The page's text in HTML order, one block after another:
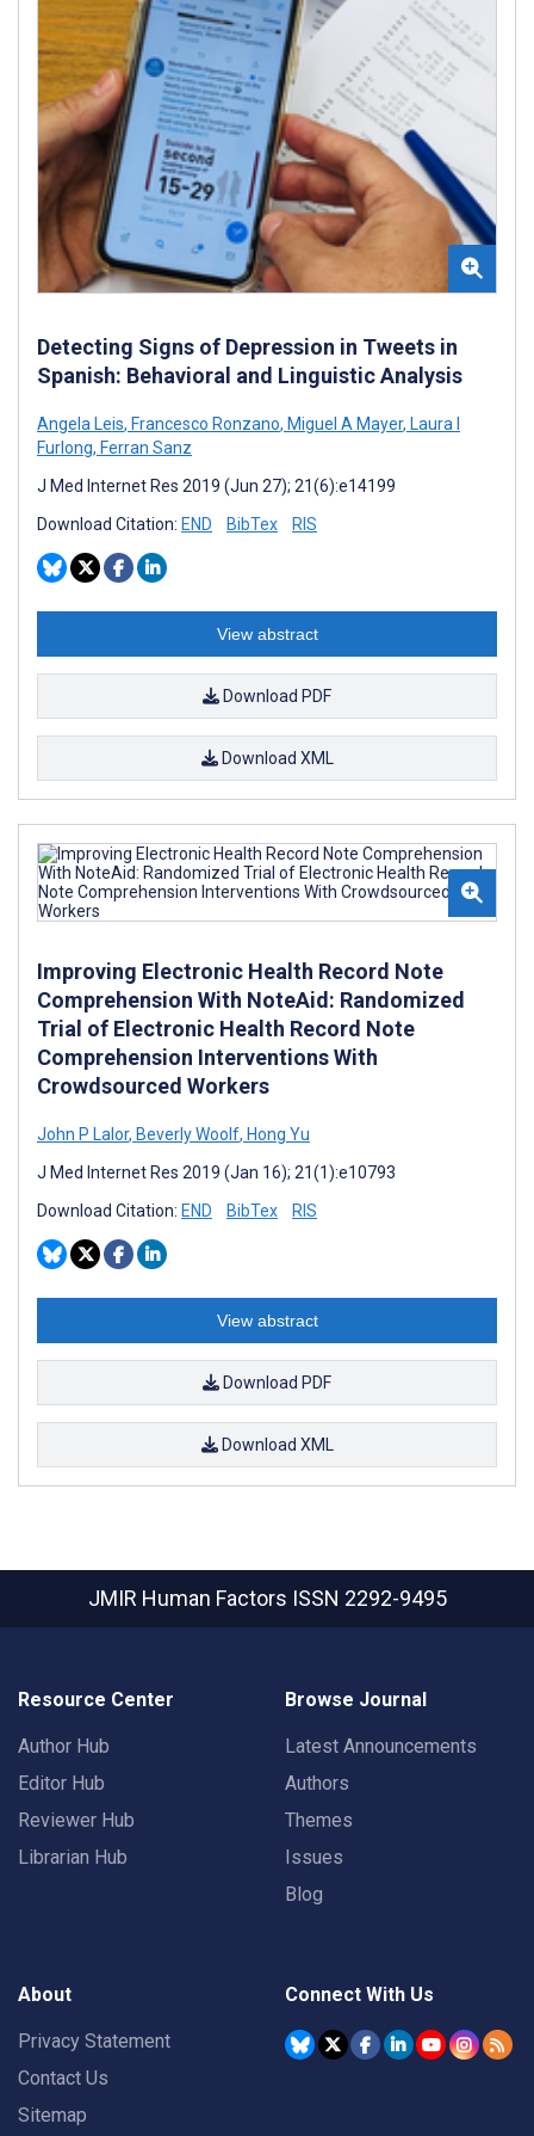
Detecting Signs of Depression in Tweets in
Spanish: Behavioral and Linguistic Analysis
Angela Leis, Francesco Ronzano, Miguel A Mayer, Laura I
Furlong, Ferran Sanz
J Med Internet Res 2019 (Jun 27); 21(6):e14199
Download Citation: END BibTex RIS
View abstract
Download PDF
Download XML
Improving Electronic Health Record Note
Comprehension With NoteAid: Randomized
Trial of Electronic Health Record Note
Comprehension Interventions With
Crowdsourced Workers
John P Lalor, Beverly Woolf, Hong Yu
J Med Internet Res 2019 (Jan 16); 21(1):e10793
Download Citation: END BibTex RIS
View abstract
Download PDF
Download XML
JMIR Human Factors ISSN 2292-9495
Resource Center
Author Hub
Editor Hub
Reviewer Hub
Librarian Hub
Browse Journal
Latest Announcements
Authors
Themes
Issues
Blog
About
Privacy Statement
Contact Us
Sitemap
Connect With Us